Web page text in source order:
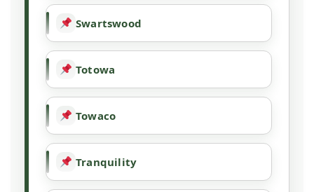
Swartswood
Totowa
Towaco
Tranquility